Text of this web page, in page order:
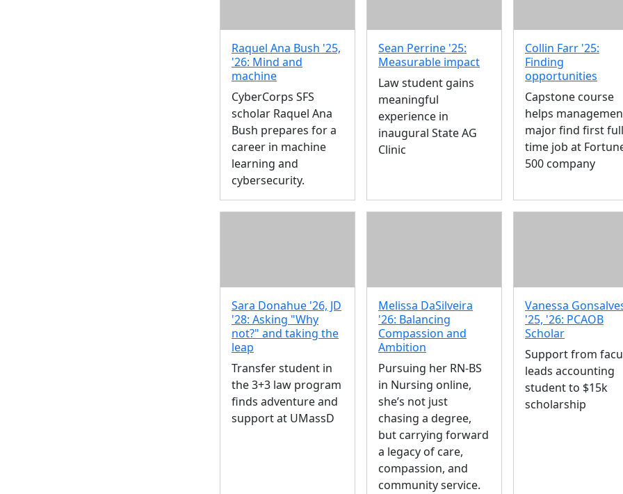
Raquel Ana Bush '25,
'26: Mind and
machine
CyberCorps SFS
scholar Raquel Ana
Bush prepares for a
career in machine
learning and
cybersecurity.
Sean Perrine '25:
Measurable impact
Law student gains
meaningful
experience in
inaugural State AG
Clinic
Collin Farr '25:
Finding
opportunities
Capstone course
helps
major find first
time job at
500 company
Sara Donahue '26, JD
'28: Asking "Why
not?" and taking the
leap
Transfer student in
the 3+3 law program
finds adventure and
support at UMassD
Melissa DaSilveira
'26: Balancing
Compassion and
Ambition
Pursuing her RN-BS
in Nursing online,
she’s not just
chasing a degree,
but carrying forward
a legacy of care,
compassion, and
community service.
Vanessa
'25, '26: PCAOB
Scholar
Support from
leads accounting
student to $15k
scholarship